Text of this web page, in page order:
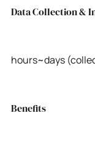
Data Collection &
hours~days
Benefits